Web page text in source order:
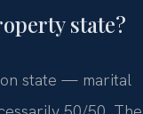
state?
state — marital